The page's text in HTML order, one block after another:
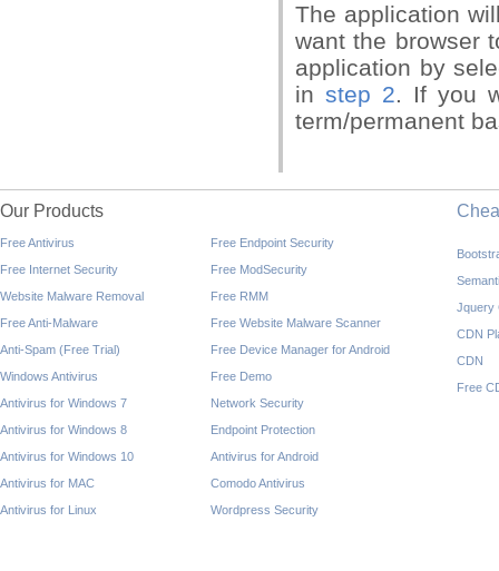
The application
want the browser
application by
in step 2. If you
term/permanent
Our Products
Free Antivirus
Free Internet Security
Website Malware Removal
Free Anti-Malware
Anti-Spam (Free Trial)
Windows Antivirus
Antivirus for Windows 7
Antivirus for Windows 8
Antivirus for Windows 10
Antivirus for MAC
Antivirus for Linux
Free Endpoint Security
Free ModSecurity
Free RMM
Free Website Malware Scanner
Free Device Manager for Android
Free Demo
Network Security
Endpoint Protection
Antivirus for Android
Comodo Antivirus
Wordpress Security
Jquery
CDN
CDN
Free